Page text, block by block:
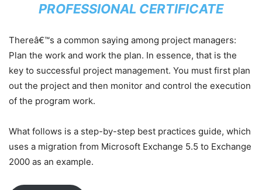
PROFESSIONAL CERTIFICATE
Thereâ€™s a common saying among project managers:
Plan the work and work the plan. In essence, that is the
key to successful project management. You must first plan
out the project and then monitor and control the execution
of the program work.
What follows is a step-by-step best practices guide, which
uses a migration from Microsoft Exchange 5.5 to Exchange
2000 as an example.